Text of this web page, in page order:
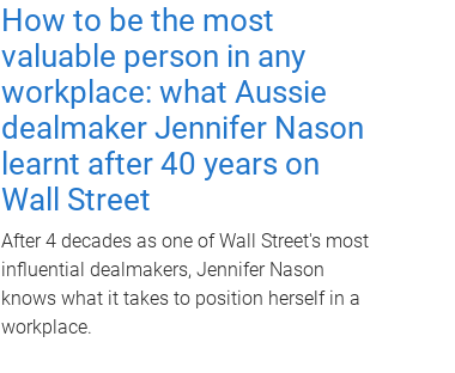
How to be the most
valuable person in any
workplace: what Aussie
dealmaker Jennifer Nason
learnt after 40 years on
Wall Street
After 4 decades as one of Wall Street's most
influential dealmakers, Jennifer Nason
knows what it takes to position herself in a
workplace.